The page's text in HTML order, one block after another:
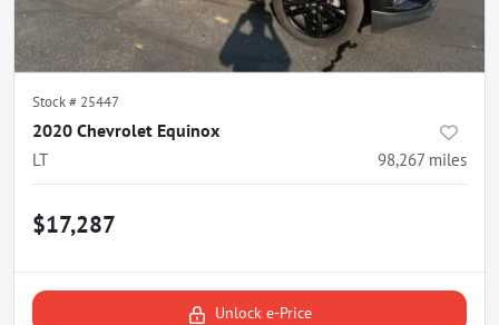
Stock # 25447
2020 Chevrolet Equinox
LT 98,267 miles
$17,287
Unlock e-Price